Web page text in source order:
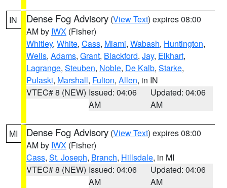
IN Dense Fog Advisory (View Text) expires 08:00
AM by IWX (Fisher)
Whitley, White, Cass, Miami, Wabash, Huntington,
Wells, Adams, Grant, Blackford, Jay, Elkhart,
Lagrange, Steuben, Noble, De Kalb, Starke,
Pulaski, Marshall, Fulton, Allen, in IN
VTEC# 8 (NEW) Issued: 04:06
AM
Updated: 04:06
AM
MI Dense Fog Advisory (View Text) expires 08:00
AM by IWX (Fisher)
Cass, St. Joseph, Branch, Hillsdale, in MI
VTEC# 8 (NEW) Issued: 04:06
AM
Updated: 04:06
AM